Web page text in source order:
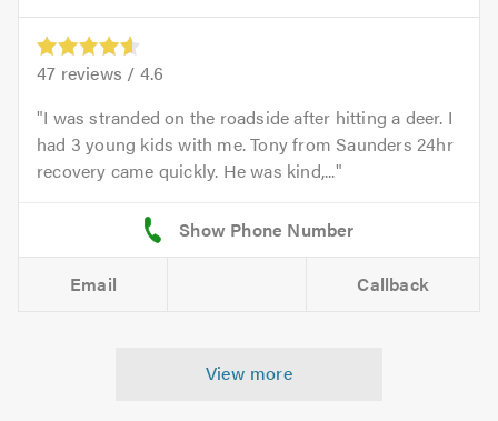
47 reviews / 4.6
I was stranded on the roadside after hitting a deer. I
had 3 young kids with me. Tony from Saunders 24hr
recovery came quickly. He was kind,...
Email Callback
View more